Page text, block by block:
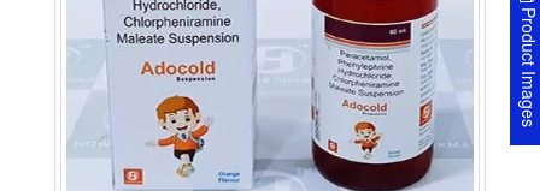
Product